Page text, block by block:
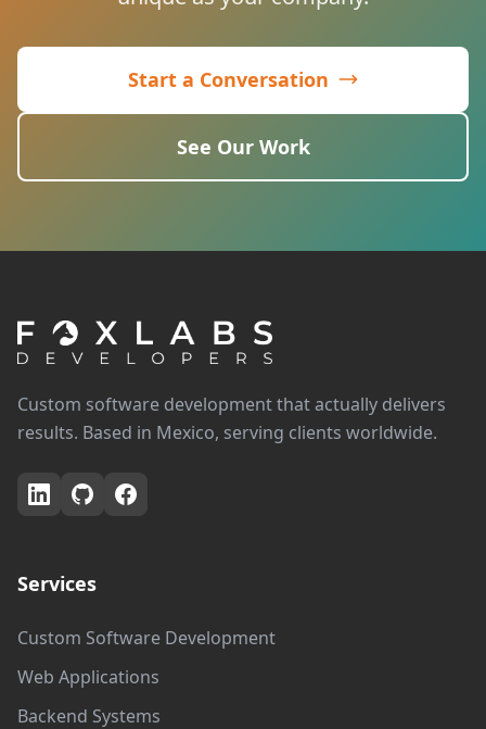
Start a Conversation
See Our Work
Custom software development that actually delivers
results. Based in Mexico, serving clients worldwide.
Services
Custom Software Development
Web Applications
Backend Systems